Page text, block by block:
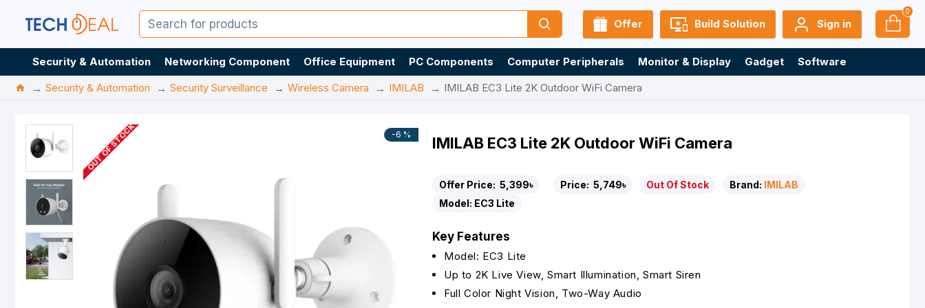
Offer Build Solution Sign in
0
Security & Automation Networking Component Office Equipment PC Components Computer Peripherals Monitor & Display Gadget
Software
Security & Automation
Security Surveillance Wireless Camera IMILAB IMILAB EC3 Lite 2K Outdoor WiFi Camera
-6 %
OUT OF STOCK IMILAB EC3 Lite 2K Outdoor WiFi Camera
Offer Price: 5,399৳ Price: 5,749৳ Out Of Stock Brand: IMILAB
Model: EC3 Lite
Key Features
Model: EC3 Lite
Up to 2K Live View, Smart Illumination, Smart Siren
Full Color Night Vision, Two-Way Audio